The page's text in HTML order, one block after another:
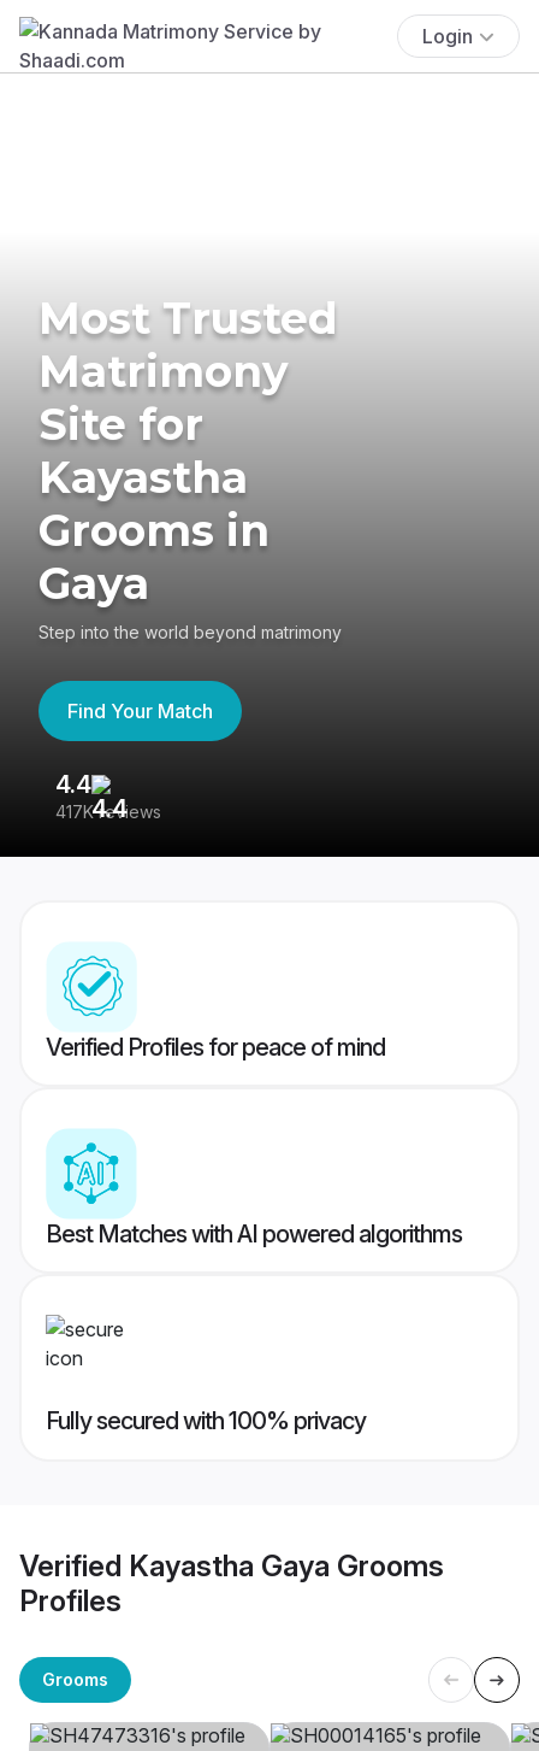
Login
Most Trusted
Matrimony
Site for
Kayastha
Grooms in
Gaya
Step into the world beyond matrimony
Find Your Match
4.4
417K reviews
Verified Profiles for peace of mind
Best Matches with AI powered algorithms
Fully secured with 100% privacy
Verified Kayastha Gaya Grooms
Profiles
Grooms